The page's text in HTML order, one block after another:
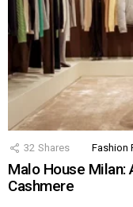
32 Shares Fashion
Malo House
Cashmere